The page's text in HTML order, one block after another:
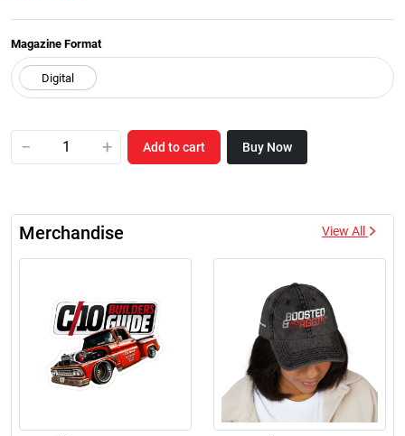
Magazine Format
− + Add to cart Buy Now
Merchandise View All